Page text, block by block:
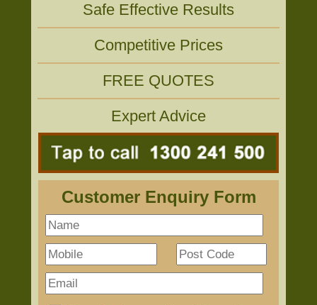
Safe Effective Results
Competitive Prices
FREE QUOTES
Expert Advice
Customer Enquiry Form